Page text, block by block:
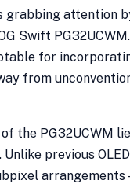
grabbing attention
Swift
for
from
the PG32UCWM
. Unlike previous